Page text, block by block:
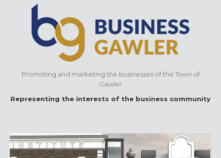
Promoting and marketing the businesses of the Town of
Gawler
Representing the interests of the business community